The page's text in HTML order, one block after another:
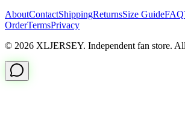
AboutContactShippingReturnsSize GuideFAQ
OrderTermsPrivacy
© 2026 XLJERSEY. Independent fan store.